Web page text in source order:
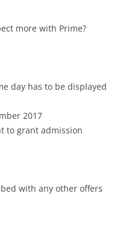
more with Prime?
day has to be displayed
2017
to grant admission
with any other offers